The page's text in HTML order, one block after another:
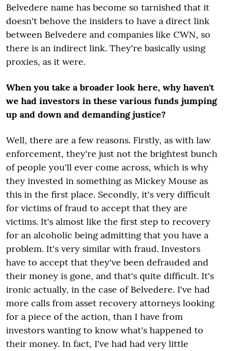
Belvedere name has become so tarnished that it
doesn't behove the insiders to have a direct link
between Belvedere and companies like CWN, so
there is an indirect link. They're basically using
proxies, as it were.
When you take a broader look here, why haven't
we had investors in these various funds jumping
up and down and demanding justice?
Well, there are a few reasons. Firstly, as with law
enforcement, they're just not the brightest bunch
of people you'll ever come across, which is why
they invested in something as Mickey Mouse as
this in the first place. Secondly, it's very difficult
for victims of fraud to accept that they are
victims. It's almost like the first step to recovery
for an alcoholic being admitting that you have a
problem. It's very similar with fraud. Investors
have to accept that they've been defrauded and
their money is gone, and that's quite difficult. It's
ironic actually, in the case of Belvedere. I've had
more calls from asset recovery attorneys looking
for a piece of the action, than I have from
investors wanting to know what's happened to
their money. In fact, I've had had very little